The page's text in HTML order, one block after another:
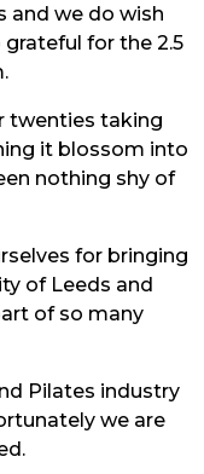
and we do wish
for the 2.5
twenties taking
it blossom into
nothing shy of
for bringing
of Leeds and
of so many
Pilates industry
we are